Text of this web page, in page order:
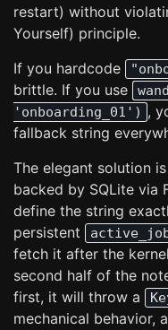
restart) without
Yourself) principle.
If you hardcode
brittle. If you use
'onboarding_01') ,
fallback string
The elegant solution
backed by SQLite via
define the string
persistent
fetch it after the
second half of the
first, it will throw a
mechanical behavior,